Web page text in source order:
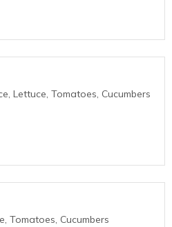
Lettuce, Tomatoes, Cucumbers
Tomatoes, Cucumbers